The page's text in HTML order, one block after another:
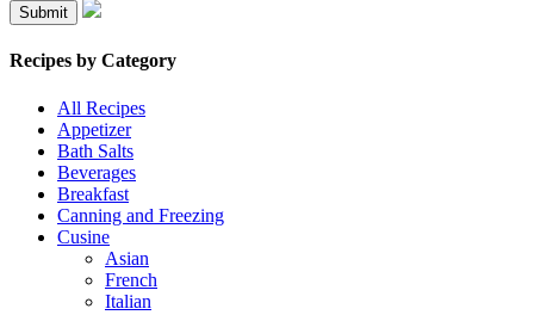
Recipes by Category
All Recipes
Appetizer
Bath Salts
Beverages
Breakfast
Canning and Freezing
Cusine
Asian
French
Italian